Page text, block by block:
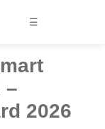
☰
–
2026